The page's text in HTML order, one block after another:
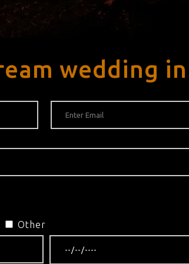
wedding
Other